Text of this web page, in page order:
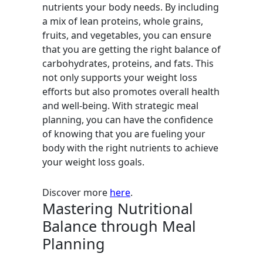
nutrients your body needs. By including
a mix of lean proteins, whole grains,
fruits, and vegetables, you can ensure
that you are getting the right balance of
carbohydrates, proteins, and fats. This
not only supports your weight loss
efforts but also promotes overall health
and well-being. With strategic meal
planning, you can have the confidence
of knowing that you are fueling your
body with the right nutrients to achieve
your weight loss goals.
Discover more here.
Mastering Nutritional
Balance through Meal
Planning